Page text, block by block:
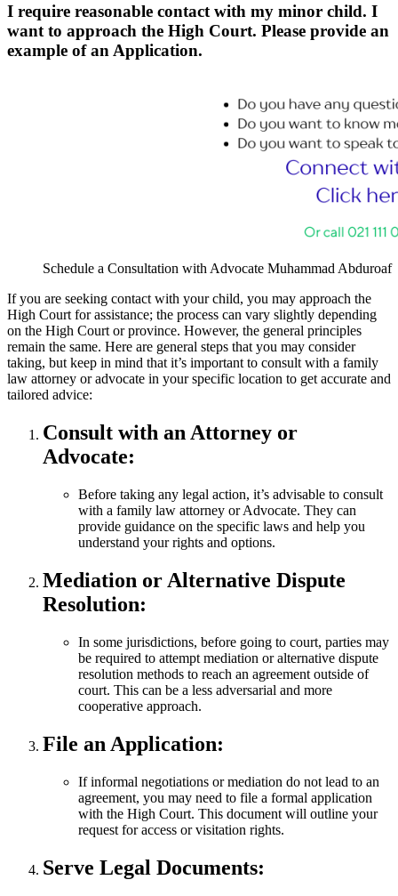
I require reasonable contact with my minor child. I
want to approach the High Court. Please provide an
example of an Application.
Schedule a Consultation with Advocate Muhammad Abduroaf
If you are seeking contact with your child, you may approach the
High Court for assistance; the process can vary slightly depending
on the High Court or province. However, the general principles
remain the same. Here are general steps that you may consider
taking, but keep in mind that it’s important to consult with a family
law attorney or advocate in your specific location to get accurate and
tailored advice:
Consult with an Attorney or
Advocate:
Before taking any legal action, it’s advisable to consult
with a family law attorney or Advocate. They can
provide guidance on the specific laws and help you
understand your rights and options.
Mediation or Alternative Dispute
Resolution:
In some jurisdictions, before going to court, parties may
be required to attempt mediation or alternative dispute
resolution methods to reach an agreement outside of
court. This can be a less adversarial and more
cooperative approach.
File an Application:
If informal negotiations or mediation do not lead to an
agreement, you may need to file a formal application
with the High Court. This document will outline your
request for access or visitation rights.
Serve Legal Documents: